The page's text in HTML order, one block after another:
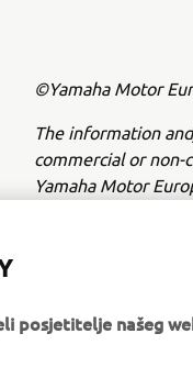
©Yamaha Motor
The information
commercial or
Yamaha Motor
posjetitelje našeg